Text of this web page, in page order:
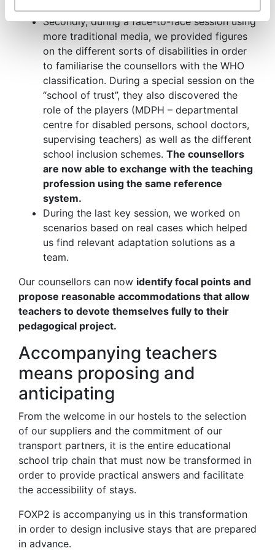
Secondly, during a face-to-face session using
more traditional media, we provided figures
on the different sorts of disabilities in order
to familiarise the counsellors with the WHO
classification. During a special session on the
“school of trust”, they also discovered the
role of the players (MDPH – departmental
centre for disabled persons, school doctors,
supervising teachers) as well as the different
school inclusion schemes. The counsellors
are now able to exchange with the teaching
profession using the same reference
system.
During the last key session, we worked on
scenarios based on real cases which helped
us find relevant adaptation solutions as a
team.
Our counsellors can now identify focal points and
propose reasonable accommodations that allow
teachers to devote themselves fully to their
pedagogical project.
Accompanying teachers
means proposing and
anticipating
From the welcome in our hostels to the selection
of our suppliers and the commitment of our
transport partners, it is the entire educational
school trip chain that must now be transformed in
order to provide practical answers and facilitate
the accessibility of stays.
FOXP2 is accompanying us in this transformation
in order to design inclusive stays that are prepared
in advance.